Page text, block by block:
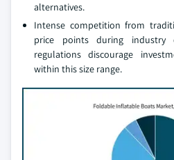
alternatives.
Intense competition from
price points during industry
regulations discourage
within this size range.